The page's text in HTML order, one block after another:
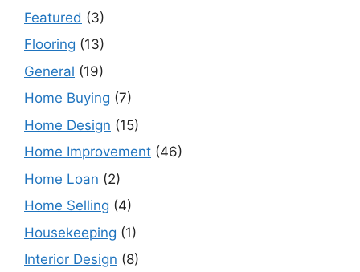
Featured (3)
Flooring (13)
General (19)
Home Buying (7)
Home Design (15)
Home Improvement (46)
Home Loan (2)
Home Selling (4)
Housekeeping (1)
Interior Design (8)